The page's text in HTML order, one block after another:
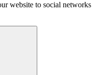
website to social networks